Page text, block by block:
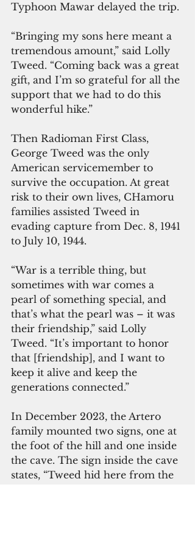
Typhoon Mawar delayed the trip.
“Bringing my sons here meant a
tremendous amount,” said Lolly
Tweed. “Coming back was a great
gift, and I’m so grateful for all the
support that we had to do this
wonderful hike.”
Then Radioman First Class,
George Tweed was the only
American servicemember to
survive the occupation. At great
risk to their own lives, CHamoru
families assisted Tweed in
evading capture from Dec. 8, 1941
to July 10, 1944.
“War is a terrible thing, but
sometimes with war comes a
pearl of something special, and
that’s what the pearl was – it was
their friendship,” said Lolly
Tweed. “It’s important to honor
that [friendship], and I want to
keep it alive and keep the
generations connected.”
In December 2023, the Artero
family mounted two signs, one at
the foot of the hill and one inside
the cave. The sign inside the cave
states, “Tweed hid here from the